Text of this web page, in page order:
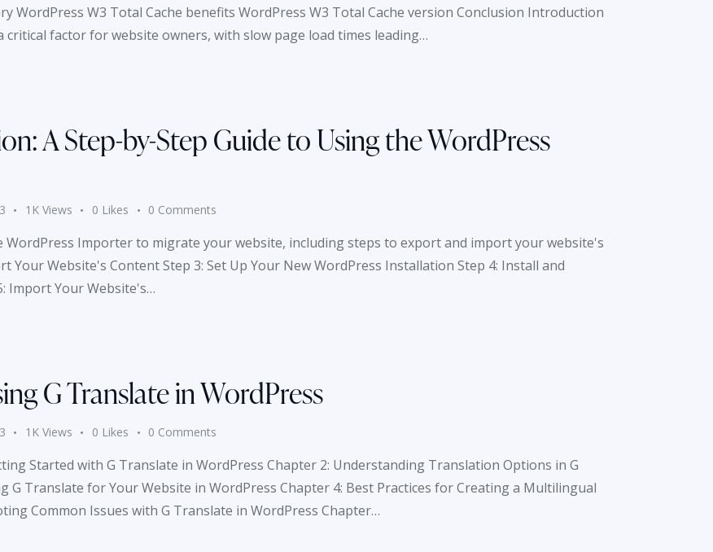
WordPress W3 Total Cache benefits WordPress W3 Total Cache version Conclusion Introduction
critical factor for website owners, with slow page load times leading…
A Step-by-Step Guide to Using the WordPress
1K Views 0 Likes 0 Comments
Importer to migrate your website, including steps to export and import your website's
Your Website's Content Step 3: Set Up Your New WordPress Installation Step 4: Install and
Import Your Website's…
G Translate in WordPress
1K Views 0 Likes 0 Comments
Started with G Translate in WordPress Chapter 2: Understanding Translation Options in G
G Translate for Your Website in WordPress Chapter 4: Best Practices for Creating a Multilingual
Common Issues with G Translate in WordPress Chapter…